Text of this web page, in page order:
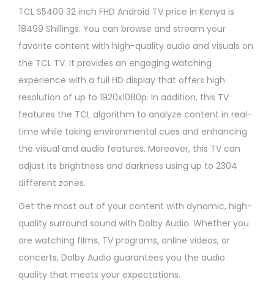
TCL S5400 32 inch FHD Android TV price in Kenya is
18499 Shillings. You can browse and stream your
favorite content with high-quality audio and visuals on
the TCL TV. It provides an engaging watching
experience with a full HD display that offers high
resolution of up to 1920x1080p. In addition, this TV
features the TCL algorithm to analyze content in real-
time while taking environmental cues and enhancing
the visual and audio features. Moreover, this TV can
adjust its brightness and darkness using up to 2304
different zones.
Get the most out of your content with dynamic, high-
quality surround sound with Dolby Audio. Whether you
are watching films, TV programs, online videos, or
concerts, Dolby Audio guarantees you the audio
quality that meets your expectations.​